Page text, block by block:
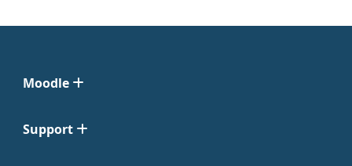
Moodle
Support